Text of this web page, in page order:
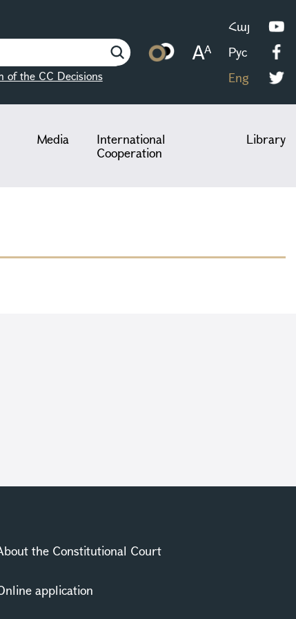
of the CC Decisions
Հայ
Рус
Eng
Media
International
Cooperation
Library
the Constitutional Court
application